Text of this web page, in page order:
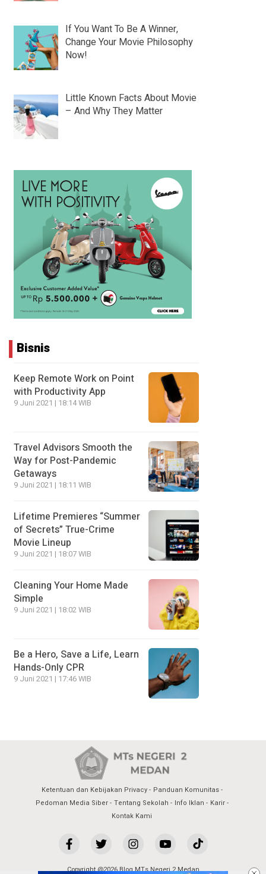
If You Want To Be A Winner,
Change Your Movie Philosophy
Now!
Little Known Facts About Movie
– And Why They Matter
Bisnis
Keep Remote Work on Point
with Productivity App
9 Juni 2021 | 18:14 WIB
Travel Advisors Smooth the
Way for Post-Pandemic
Getaways
9 Juni 2021 | 18:11 WIB
Lifetime Premieres “Summer
of Secrets” True-Crime
Movie Lineup
9 Juni 2021 | 18:07 WIB
Cleaning Your Home Made
Simple
9 Juni 2021 | 18:02 WIB
Be a Hero, Save a Life, Learn
Hands-Only CPR
9 Juni 2021 | 17:46 WIB
Ketentuan dan Kebijakan Privacy
Panduan Komunitas
Pedoman Media Siber
Tentang Sekolah Info Iklan
Karir
Kontak Kami
Copyright @2026 Blog MTs Negeri 2 Medan